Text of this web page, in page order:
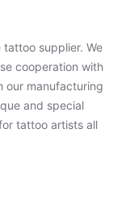
supplier. We
cooperation with
our manufacturing
and special
tattoo artists all